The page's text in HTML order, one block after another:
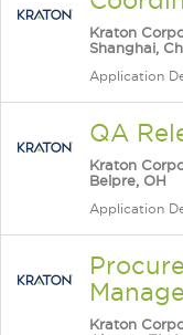
Kraton
Shanghai,
Application
QA
Kraton
Belpre, OH
Application
Kraton